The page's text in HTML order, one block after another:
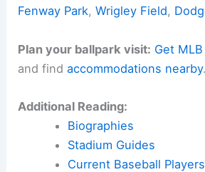
Fenway Park,Wrigley Field,
Plan your ballpark visit: Get
and findaccommodations nearby.
Additional Reading:
Biographies
Stadium Guides
Current Baseball Players